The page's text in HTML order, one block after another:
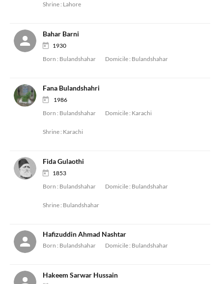
Shrine : Lahore
Bahar Barni
1930
Born : Bulandshahar Domicile : Bulandshahar
Fana Bulandshahri
1986
Born : Bulandshahar Domicile : Karachi
Shrine : Karachi
Fida Gulaothi
1853
Born : Bulandshahar Domicile : Bulandshahar
Shrine : Bulandshahar
Hafizuddin Ahmad Nashtar
Born : Bulandshahar Domicile : Bulandshahar
Hakeem Sarwar Hussain